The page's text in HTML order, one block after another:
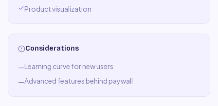
Product visualization
Considerations
—Learning curve for new users
—Advanced features behind paywall